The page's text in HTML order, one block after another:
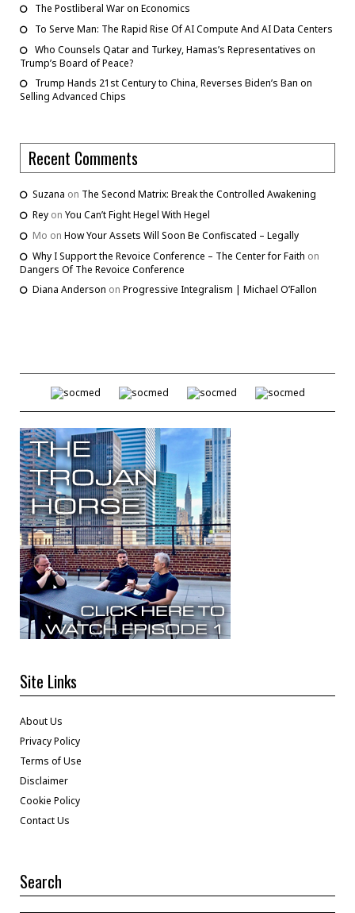
The Postliberal War on Economics
To Serve Man: The Rapid Rise Of AI Compute And AI Data Centers
Who Counsels Qatar and Turkey, Hamas’s Representatives on
Trump’s Board of Peace?
Trump Hands 21st Century to China, Reverses Biden’s Ban on
Selling Advanced Chips
Recent Comments
Suzana on The Second Matrix: Break the Controlled Awakening
Rey on You Can’t Fight Hegel With Hegel
Mo on How Your Assets Will Soon Be Confiscated – Legally
Why I Support the Revoice Conference – The Center for Faith on
Dangers Of The Revoice Conference
Diana Anderson on Progressive Integralism | Michael O’Fallon
Site Links
About Us
Privacy Policy
Terms of Use
Disclaimer
Cookie Policy
Contact Us
Search